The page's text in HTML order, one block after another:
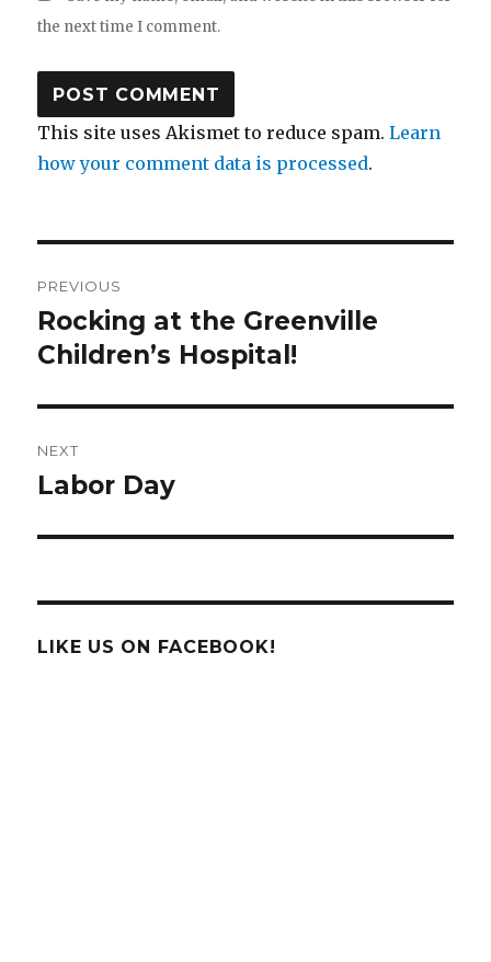
the next time I comment.
This site uses Akismet to reduce spam.Learn
how your comment data is processed.
navigation
PREVIOUS
Previous
post:
Rocking at the Greenville
Children’s Hospital!
NEXT
Next
Labor Day
LIKE US ON FACEBOOK!